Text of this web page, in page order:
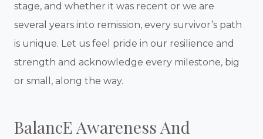
stage, and whether it was recent or we are
several years into remission, every survivor’s path
is unique. Let us feel pride in our resilience and
strength and acknowledge every milestone, big
or small, along the way.
BalancE Awareness And